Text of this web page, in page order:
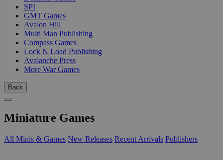
SPI
GMT Games
Avalon Hill
Multi Man Publishing
Compass Games
Lock N Load Publishing
Avalanche Press
More War Games
Back
Miniature Games
All Minis & Games New Releases Recent Arrivals Publishers